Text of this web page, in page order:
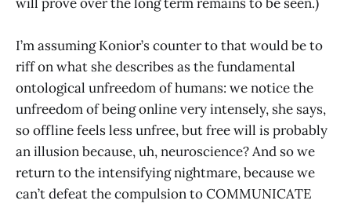
I’m assuming Konior’s counter to that would be to
riff on what she describes as the fundamental
ontological unfreedom of humans: we notice the
unfreedom of being online very intensely, she says,
so offline feels less unfree, but free will is probably
an illusion because, uh, neuroscience? And so we
return to the intensifying nightmare, because we
can’t defeat the compulsion to COMMUNICATE